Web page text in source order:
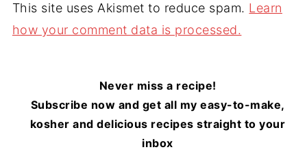
This site uses Akismet to reduce spam. Learn
how your comment data is processed.
Never miss a recipe!
Subscribe now and get all my easy-to-make,
kosher and delicious recipes straight to your
inbox